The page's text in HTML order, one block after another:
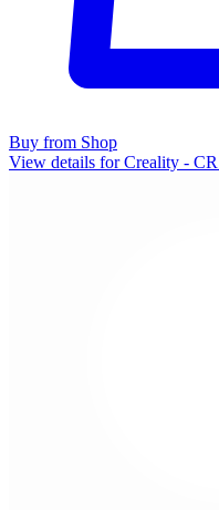
Buy from Shop
View details for Creality -